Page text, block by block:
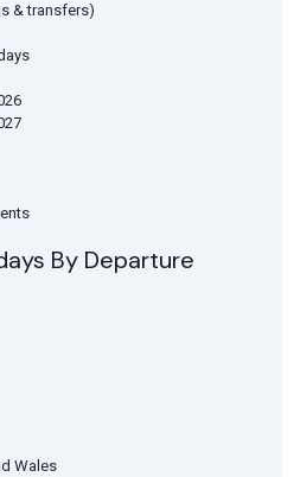
& transfers)
By Departure
Wales